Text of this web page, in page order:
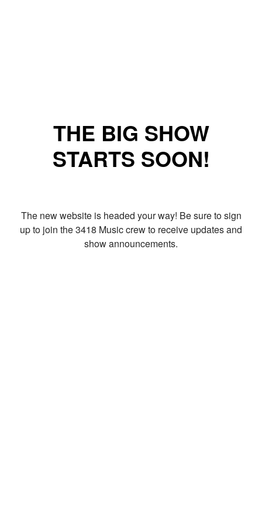
THE BIG SHOW
STARTS SOON!
The new website is headed your way! Be sure to sign
up to join the 3418 Music crew to receive updates and
show announcements.